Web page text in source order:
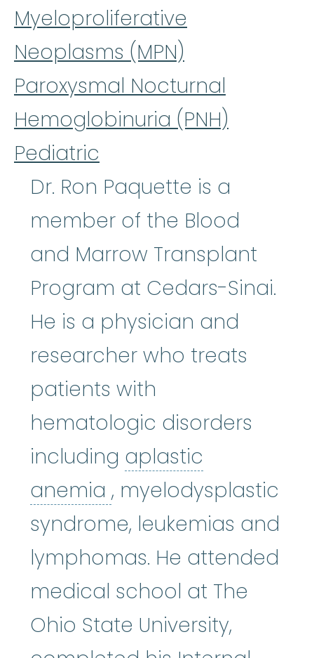
Myeloproliferative
Neoplasms (MPN)
Paroxysmal Nocturnal
Hemoglobinuria (PNH)
Pediatric
Dr. Ron Paquette is a
member of the Blood
and Marrow Transplant
Program at Cedars-Sinai.
He is a physician and
researcher who treats
patients with
hematologic disorders
including aplastic
anemia aplastic anemia:
, myelodysplastic
syndrome, leukemias and
lymphomas. He attended
medical school at The
Ohio State University,